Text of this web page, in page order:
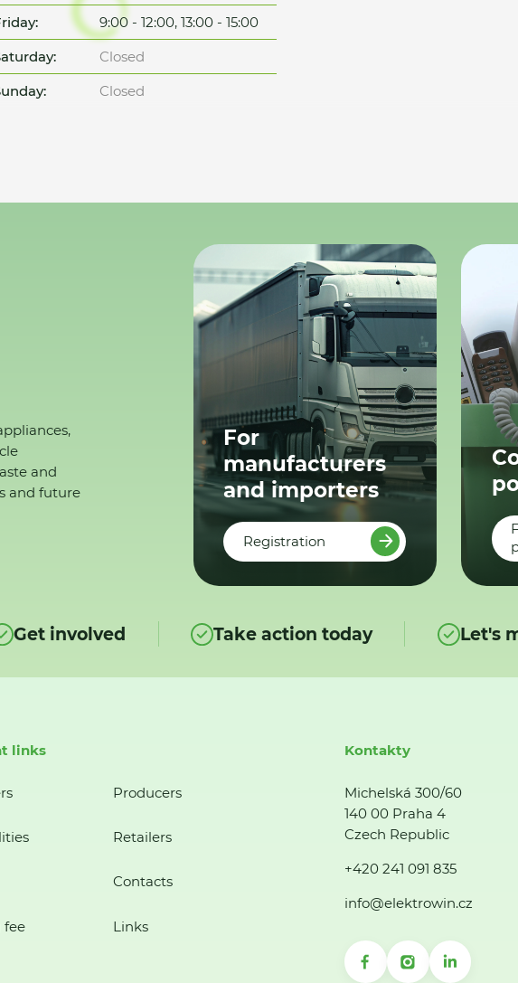
9:00 - 12:00, 13:00 - 15:00
Closed
Closed
and
and future
For
manufacturers
and importers
Registration
Get involved Take action today Let's
links
Producers
Retailers
Contacts
fee Links
Kontakty
Michelská 300/60
140 00 Praha 4
Czech Republic
+420 241 091 835
info@elektrowin.cz